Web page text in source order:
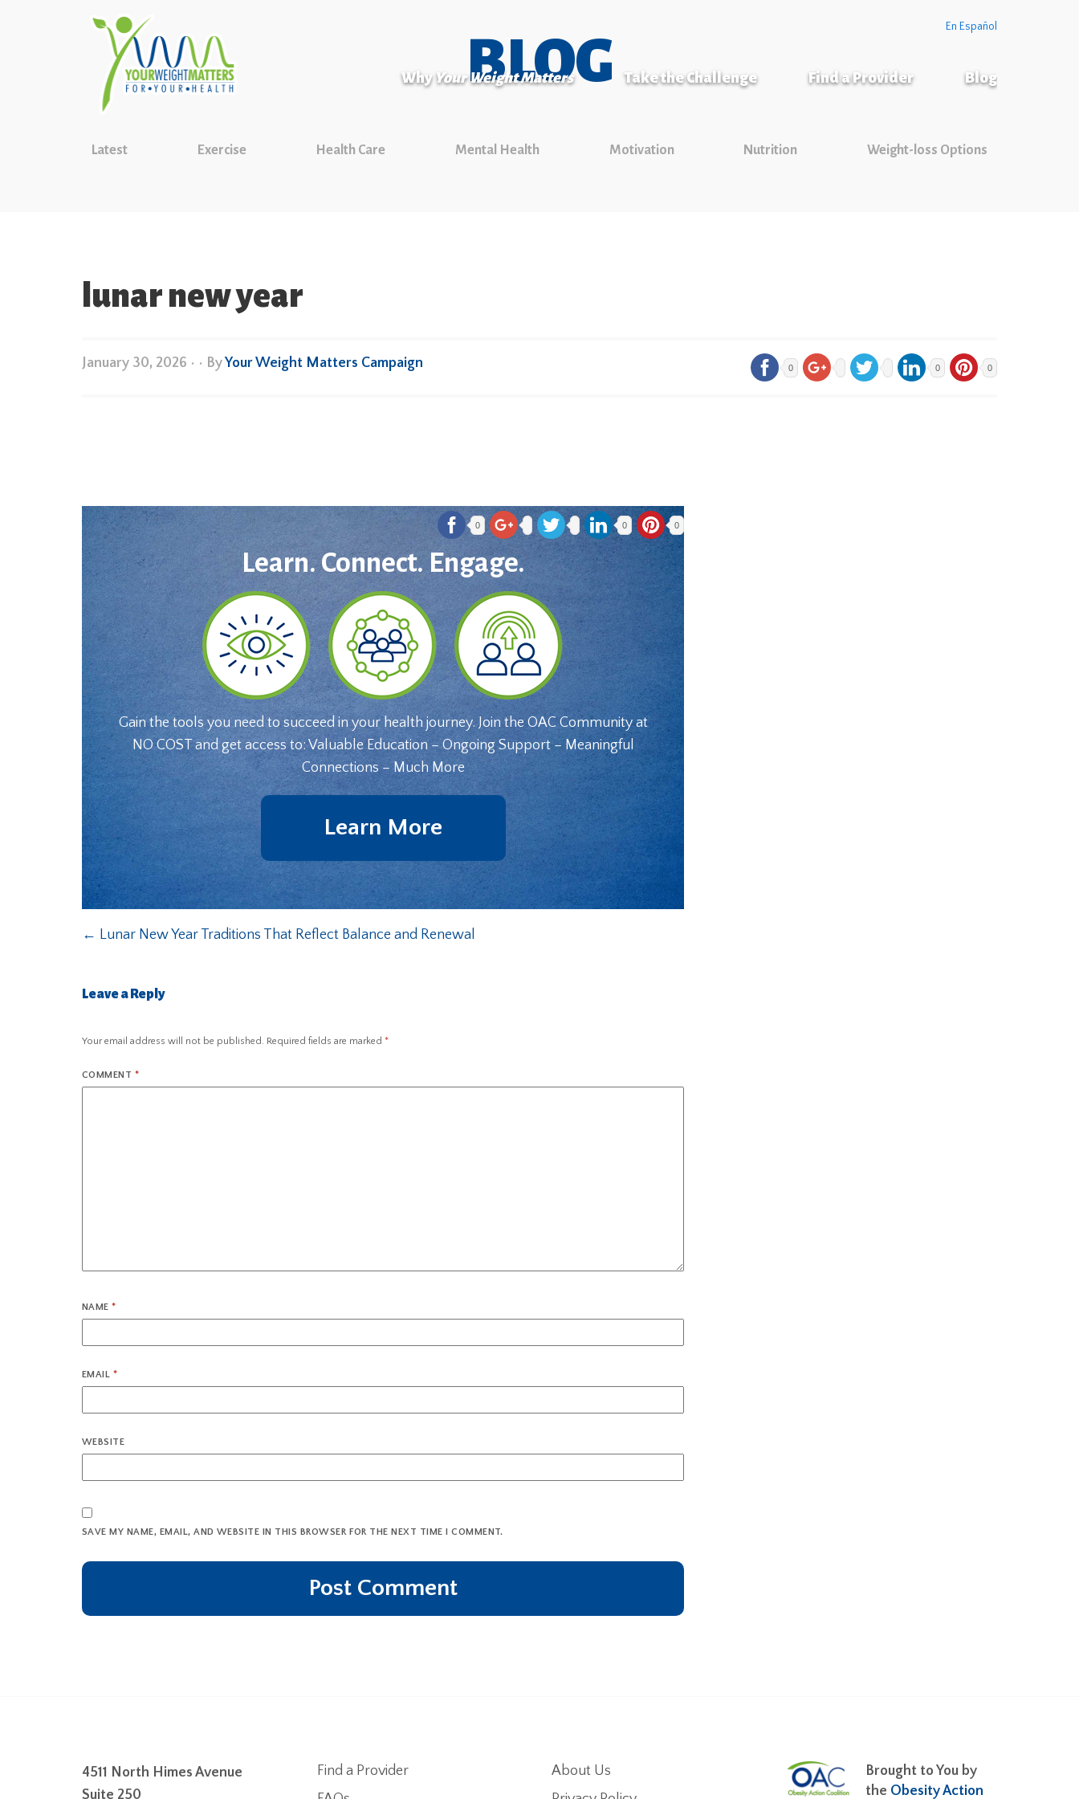
En Español
Why Your Weight Matters Take the Challenge Find a Provider Blog
BLOG
Latest Exercise Health Care Mental Health Motivation Nutrition Weight-loss Options
lunar new year
January 30, 2026 • • ByYour Weight Matters Campaign 0 0 0
0 0 0
Learn. Connect. Engage.
Gain the tools you need to succeed in your health journey. Join the OAC Community at
NO COST and get access to: Valuable Education – Ongoing Support – Meaningful
Connections – Much More
Learn More
← Lunar New Year Traditions That Reflect Balance and Renewal
Leave a Reply
Your email address will not be published. Required fields are marked *
COMMENT *
NAME*
EMAIL *
WEBSITE
SAVE MY NAME, EMAIL, AND WEBSITE IN THIS BROWSER FOR THE NEXT TIME I COMMENT.
4511 North Himes Avenue
Suite 250
Find a Provider
About Us
Brought to You by
the Obesity Action